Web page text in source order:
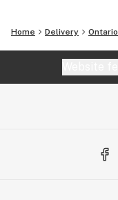
Home Delivery Ontario